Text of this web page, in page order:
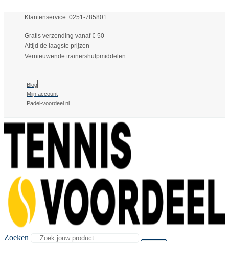
Klantenservice: 0251-785801
Gratis verzending vanaf € 50
Altijd de laagste prijzen
Vernieuwende trainershulpmiddelen
Blog
Mijn account
Padel-voordeel.nl
Zoeken